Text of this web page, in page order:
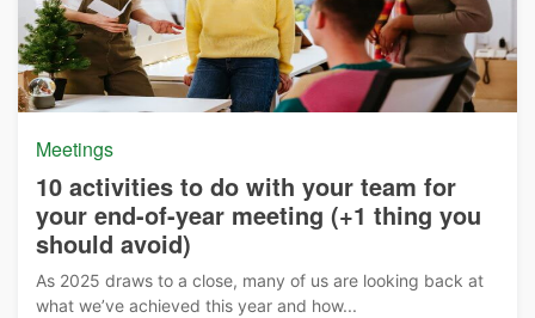
Meetings
10 activities to do with your team for
your end-of-year meeting (+1 thing you
should avoid)
As 2025 draws to a close, many of us are looking back at
what we’ve achieved this year and how...